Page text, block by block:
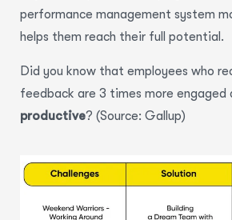
performance management system
helps them reach their full potential.
Did you know that employees who
feedback are 3 times more engaged
productive? (Source: Gallup)